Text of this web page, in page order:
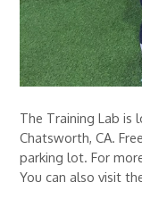
The Training Lab is
Chatsworth, CA.
parking lot. For
You can also visit